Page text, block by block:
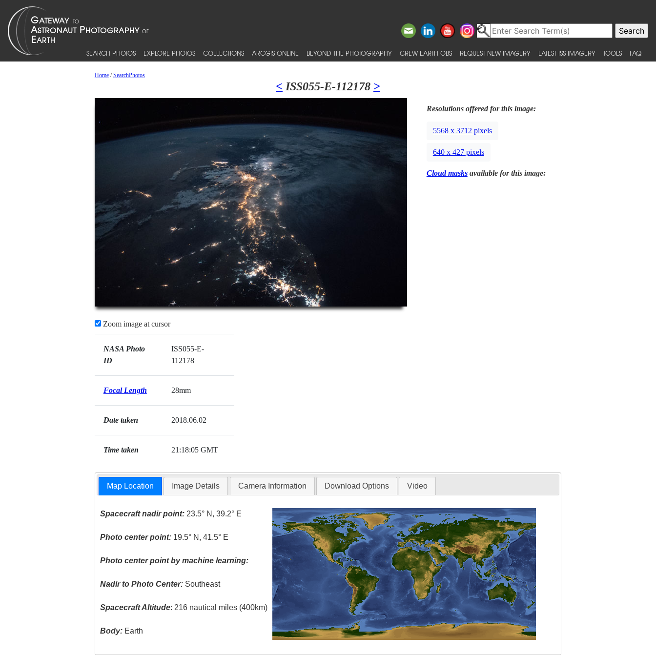
SEARCH PHOTOS EXPLORE PHOTOS COLLECTIONS ARCGIS ONLINE BEYOND THE PHOTOGRAPHY CREW EARTH OBS REQUEST NEW IMAGERY LATEST ISS IMAGERY TOOLS FAQ
Home/SearchPhotos
< ISS055-E-112178 >
Zoom image at cursor
NASA Photo
ID
ISS055-E-
112178
Focal Length 28mm
Date taken 2018.06.02
Time taken 21:18:05 GMT
Resolutions offered for this image:
5568 x 3712 pixels
640 x 427 pixels
Cloud masksavailable for this image:
Map Location Image Details Camera Information Download Options Video
Spacecraft nadir point: 23.5° N, 39.2° E
Photo center point: 19.5° N, 41.5° E
Photo center point by machine learning:
Nadir to Photo Center: Southeast
Spacecraft Altitude: 216 nautical miles (400km)
Body: Earth